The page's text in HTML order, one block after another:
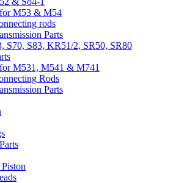
M53 & M54
rods
Parts
S70, S83, KR51/2, SR50, SR80
M531, M541 & M741
Rods
Parts